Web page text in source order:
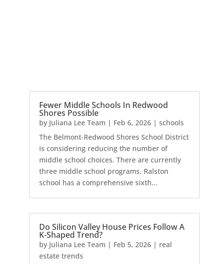
Fewer Middle Schools In Redwood
Shores Possible
by Juliana Lee Team | Feb 6, 2026| schools
The Belmont-Redwood Shores School District
is considering reducing the number of
middle school choices. There are currently
three middle school programs. Ralston
school has a comprehensive sixth...
Do Silicon Valley House Prices Follow A
K-Shaped Trend?
by Juliana Lee Team | Feb 5, 2026| real
estate trends